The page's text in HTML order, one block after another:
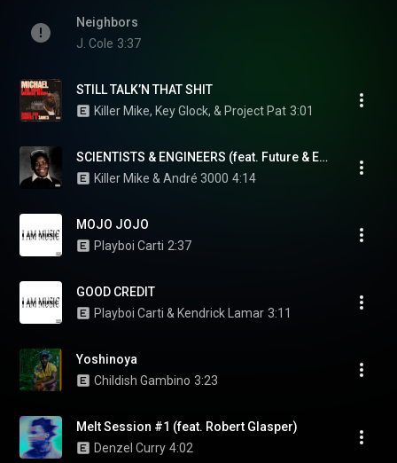
Neighbors
J. Cole 3:37
STILL TALK’N THAT SHIT
Killer Mike, Key Glock, & Project Pat 3:01
SCIENTISTS & ENGINEERS (feat. Future & Eryn Allen Kane)
Killer Mike & André 3000 4:14
MOJO JOJO
Playboi Carti 2:37
GOOD CREDIT
Playboi Carti & Kendrick Lamar 3:11
Yoshinoya
Childish Gambino 3:23
Melt Session #1 (feat. Robert Glasper)
Denzel Curry 4:02